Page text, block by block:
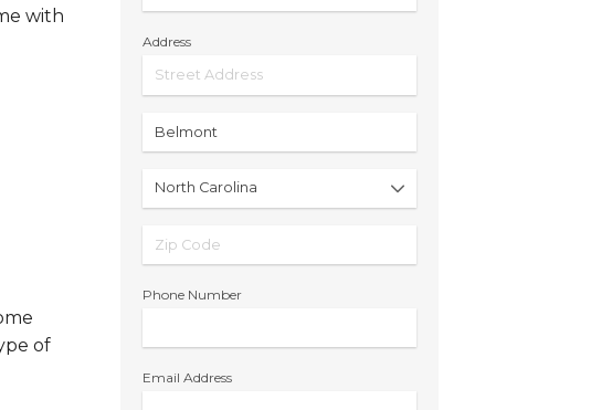
Address
Phone Number
Email Address
with
of